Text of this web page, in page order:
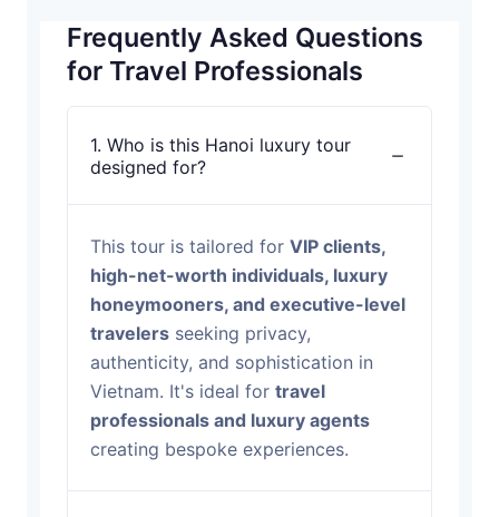
Frequently Asked Questions
for Travel Professionals
1. Who is this Hanoi luxury tour
designed for?
This tour is tailored for VIP clients,
high-net-worth individuals, luxury
honeymooners, and executive-level
travelers seeking privacy,
authenticity, and sophistication in
Vietnam. It's ideal for travel
professionals and luxury agents
creating bespoke experiences.